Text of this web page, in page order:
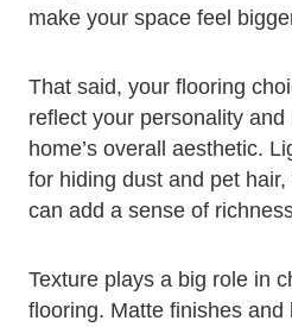
make your space feel
That said, your flooring
reflect your personality
home’s overall aesthetic.
for hiding dust and pet
can add a sense of
Texture plays a big role in
flooring. Matte finishes and